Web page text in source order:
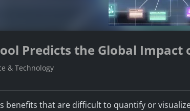
Predicts the Global Impact
& Technology
benefits that are difficult to quantify or